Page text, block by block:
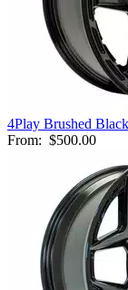
4Play Brushed
From: $500.00